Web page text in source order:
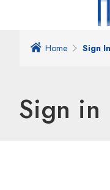
Home Sign In
Sign in